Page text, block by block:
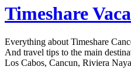
Timeshare
Everything about Timeshare
And travel tips to the main
Los Cabos, Cancun, Riviera